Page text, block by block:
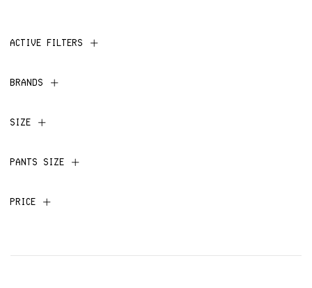
ACTIVE FILTERS
BRANDS
SIZE
PANTS SIZE
PRICE